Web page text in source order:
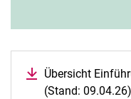
Übersicht
(Stand: